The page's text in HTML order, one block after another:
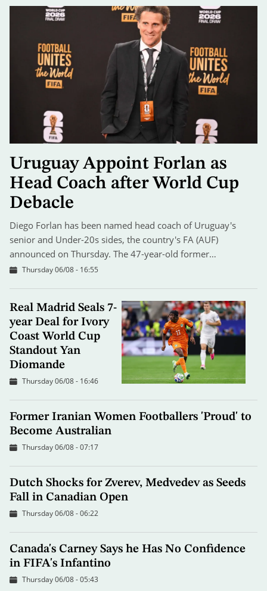
Uruguay Appoint Forlan as
Head Coach after World Cup
Debacle
Diego Forlan has been named head coach of Uruguay's
senior and Under-20s sides, the country's FA (AUF)
announced on Thursday. The 47-year-old former…
Thursday 06/08 - 16:55
Real Madrid Seals 7-
year Deal for Ivory
Coast World Cup
Standout Yan
Diomande
Thursday 06/08 - 16:46
Former Iranian Women Footballers 'Proud' to
Become Australian
Thursday 06/08 - 07:17
Dutch Shocks for Zverev, Medvedev as Seeds
Fall in Canadian Open
Thursday 06/08 - 06:22
Canada's Carney Says he Has No Confidence
in FIFA's Infantino
Thursday 06/08 - 05:43